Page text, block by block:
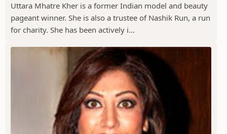
Uttara Mhatre Kher is a former Indian model and beauty
pageant winner. She is also a trustee of Nashik Run, a run
for charity. She has been actively i...